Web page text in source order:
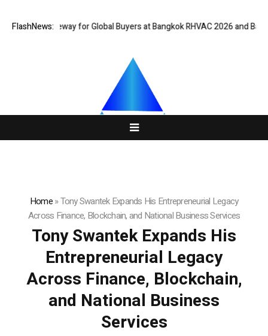
FlashNews:
Gateway for Global Buyers at Bangkok RHVAC 2026 and Bangkok E
Home»Tony Swantek Expands His Entrepreneurial Legacy
Across Finance, Blockchain, and National Business Services
Tony Swantek Expands His
Entrepreneurial Legacy
Across Finance, Blockchain,
and National Business
Services